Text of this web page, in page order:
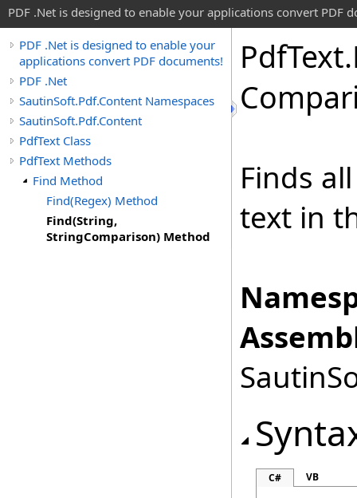
PDF .Net is designed to enable your applications convert PDF
PDF .Net is designed to enable your
applications convert PDF documents!
PDF .Net
SautinSoft.Pdf.Content Namespaces
SautinSoft.Pdf.Content
PdfText Class
PdfText Methods
Find Method
Find(Regex) Method
Find(String,
StringComparison) Method
PdfText.
Finds
text in
C# VB